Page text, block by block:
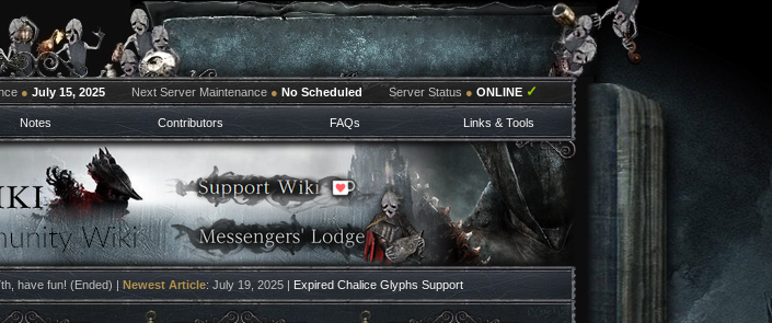
● July 15, 2025 Next Server Maintenance ● No Scheduled Server Status ● ONLINE ✓
Notes Contributors FAQs Links & Tools
have fun! (Ended) | Newest Article: July 19, 2025 | Expired Chalice Glyphs Support